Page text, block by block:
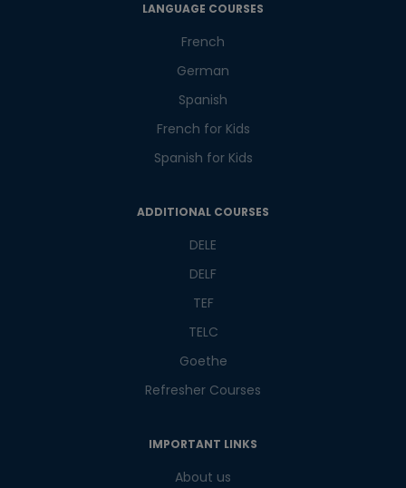
LANGUAGE COURSES
French
German
Spanish
French for Kids
Spanish for Kids
ADDITIONAL COURSES
DELE
DELF
TEF
TELC
Goethe
Refresher Courses
IMPORTANT LINKS
About us